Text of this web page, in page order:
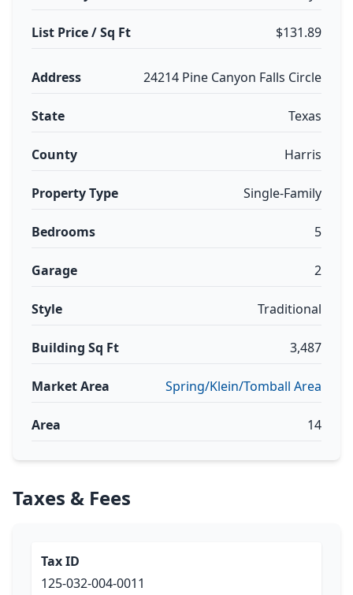
List Price / Sq Ft $131.89
Address 24214 Pine Canyon Falls Circle
State Texas
County Harris
Property Type Single-Family
Bedrooms 5
Garage 2
Style Traditional
Building Sq Ft 3,487
Market Area Spring/Klein/Tomball Area
Area 14
Taxes & Fees
Tax ID
125-032-004-0011